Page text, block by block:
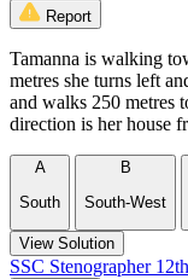
Report
Tamanna is walking
metres she turns left
and walks 250 metres
direction is her house
A
South
B
South-West
View Solution
SSC Stenographer